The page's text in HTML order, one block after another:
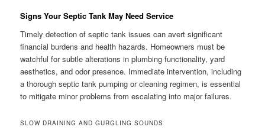
Signs Your Septic Tank May Need Service
Timely detection of septic tank issues can avert significant
financial burdens and health hazards. Homeowners must be
watchful for subtle alterations in plumbing functionality, yard
aesthetics, and odor presence. Immediate intervention, including
a thorough septic tank pumping or cleaning regimen, is essential
to mitigate minor problems from escalating into major failures.
SLOW DRAINING AND GURGLING SOUNDS